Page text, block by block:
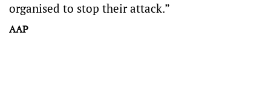
organised to stop their attack.”
AAP